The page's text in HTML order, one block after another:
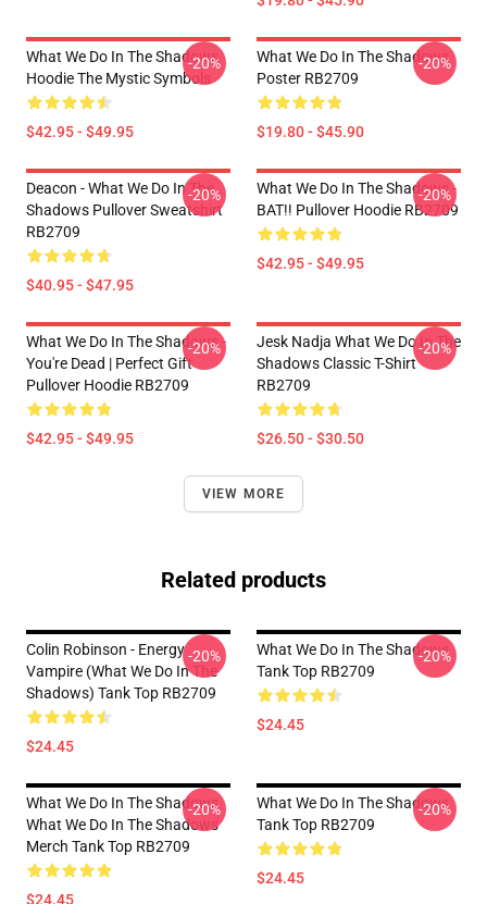
What We Do In The Shadows
Hoodie The Mystic Symbols
$42.95 - $49.95
-20%
What We Do In The Shadows
Poster RB2709
$19.80 - $45.90
-20%
Deacon - What We Do In The
Shadows Pullover Sweatshirt
RB2709
$40.95 - $47.95
-20%
What We Do In The Shadows -
BAT!! Pullover Hoodie RB2709
$42.95 - $49.95
-20%
What We Do In The Shadows -
You're Dead | Perfect Gift
Pullover Hoodie RB2709
$42.95 - $49.95
-20%
Jesk Nadja What We Do In The
Shadows Classic T-Shirt
RB2709
$26.50 - $30.50
-20%
VIEW MORE
Related products
Colin Robinson - Energy
Vampire (What We Do In The
Shadows) Tank Top RB2709
$24.45
-20%
What We Do In The Shadows
Tank Top RB2709
$24.45
-20%
What We Do In The Shadows
What We Do In The Shadows
Merch Tank Top RB2709
$24.45
-20%
What We Do In The Shadows
Tank Top RB2709
$24.45
-20%